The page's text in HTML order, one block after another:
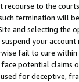
to the
termination will
and selecting the
your
fail to cure
potential
for deceptive,